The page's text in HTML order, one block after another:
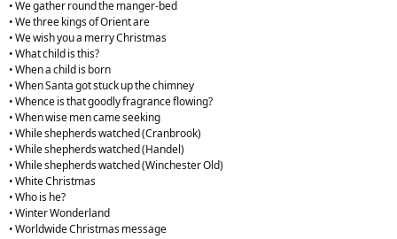
• We gather round the manger-bed
• We three kings of Orient are
• We wish you a merry Christmas
• What child is this?
• When a child is born
• When Santa got stuck up the chimney
• Whence is that goodly fragrance flowing?
• When wise men came seeking
• While shepherds watched (Cranbrook)
• While shepherds watched (Handel)
• While shepherds watched (Winchester Old)
• White Christmas
• Who is he?
• Winter Wonderland
• Worldwide Christmas message